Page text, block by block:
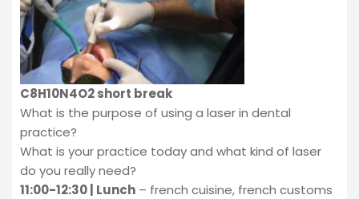
C8H10N4O2 short break
What is the purpose of using a laser in dental
practice?
What is your practice today and what kind of laser
do you really need?
11:00-12:30 | Lunch – french cuisine, french customs